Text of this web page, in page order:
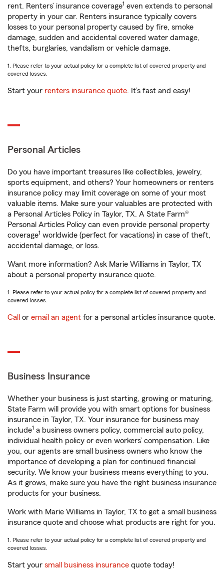
rent. Renters’ insurance coverage1 even extends to personal
property in your car. Renters insurance typically covers
losses to your personal property caused by fire, smoke
damage, sudden and accidental covered water damage,
thefts, burglaries, vandalism or vehicle damage.
1. Please refer to your actual policy for a complete list of covered property and
covered losses.
Start your renters insurance quote. It’s fast and easy!
Personal Articles
Do you have important treasures like collectibles, jewelry,
sports equipment, and others? Your homeowners or renters
insurance policy may limit coverage on some of your most
valuable items. Make sure your valuables are protected with
a Personal Articles Policy in Taylor, TX. A State Farm®
Personal Articles Policy can even provide personal property
coverage1 worldwide (perfect for vacations) in case of theft,
accidental damage, or loss.
Want more information? Ask Marie Williams in Taylor, TX
about a personal property insurance quote.
1. Please refer to your actual policy for a complete list of covered property and
covered losses.
Call or email an agent for a personal articles insurance quote.
Business Insurance
Whether your business is just starting, growing or maturing,
State Farm will provide you with smart options for business
insurance in Taylor, TX. Your insurance for business may
include1 a business owners policy, commercial auto policy,
individual health policy or even workers’ compensation. Like
you, our agents are small business owners who know the
importance of developing a plan for continued financial
security. We know your business means everything to you.
As it grows, make sure you have the right business insurance
products for your business.
Work with Marie Williams in Taylor, TX to get a small business
insurance quote and choose what products are right for you.
1. Please refer to your actual policy for a complete list of covered property and
covered losses.
Start your small business insurance quote today!